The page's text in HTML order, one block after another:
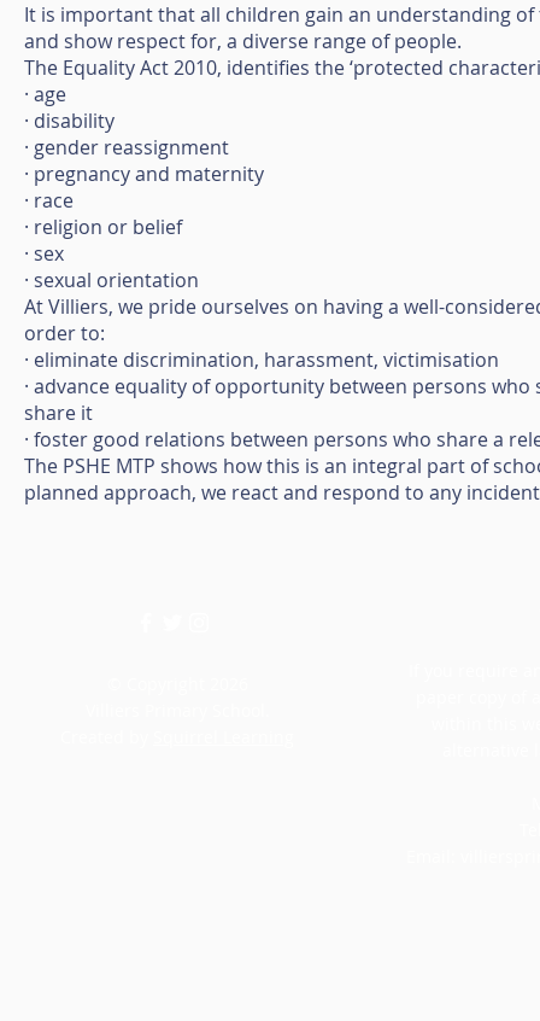
It is important that all children gain an understanding
and show respect for, a diverse range of people.
The Equality Act 2010, identifies the ‘protected
· age
· disability
· gender reassignment
· pregnancy and maternity
· race
· religion or belief
· sex
· sexual orientation
At Villiers, we pride ourselves on having a well-
order to:
· eliminate discrimination, harassment, victimisation
· advance equality of opportunity between persons
share it
· foster good relations between persons who share a
The PSHE MTP shows how this is an integral part of
planned approach, we react and respond to any